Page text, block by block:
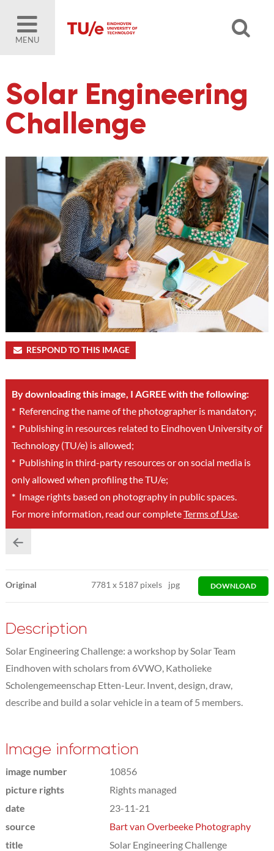
MENU
Solar Engineering
Challenge
RESPOND TO THIS IMAGE
By downloading this image, I AGREE with the following:
*Referencing the name of the photographer is mandatory;
*Publishing in resources related to Eindhoven University of
Technology (TU/e) is allowed;
*Publishing in third-party resources or on social media is
only allowed when profiling the TU/e;
*Image rights based on photography in public spaces.
For more information, read our completeTerms of Use.
Original 7781x 5187 pixels jpg DOWNLOAD
Description
Solar Engineering Challenge: a workshop by Solar Team
Eindhoven with scholars from 6VWO, Katholieke
Scholengemeenschap Etten-Leur. Invent, design, draw,
describe and build a solar vehicle in a team of 5 members.
Image information
image number
10856
picture rights
Rights managed
date
23-11-21
source
Bart van Overbeeke Photography
title
Solar Engineering Challenge